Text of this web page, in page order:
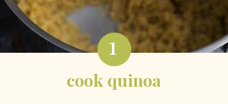
cook quinoa
1